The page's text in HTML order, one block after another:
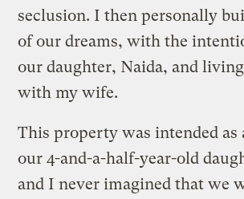
seclusion. I then personally
of our dreams, with the
our daughter, Naida, and
with my wife.
This property was intended as
our 4-and-a-half-year-old
and I never imagined that we